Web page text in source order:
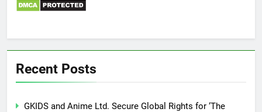
Recent Posts
GKIDS and Anime Ltd. Secure Global Rights for ‘The